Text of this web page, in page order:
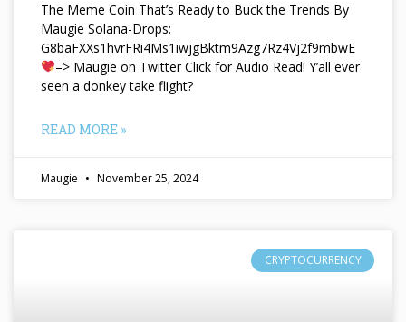
The Meme Coin That’s Ready to Buck the Trends By
Maugie Solana-Drops:
G8baFXXs1hvrFRi4Ms1iwjgBktm9Azg7Rz4Vj2f9mbwE
–> Maugie on Twitter Click for Audio Read! Y’all ever
seen a donkey take flight?
READ MORE »
Maugie November 25, 2024
CRYPTOCURRENCY